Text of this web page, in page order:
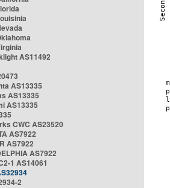
AS11492
AS13335
AS13335
AS13335
CWC AS23520
AS7922
AS7922
AS7922
1 AS14061
2